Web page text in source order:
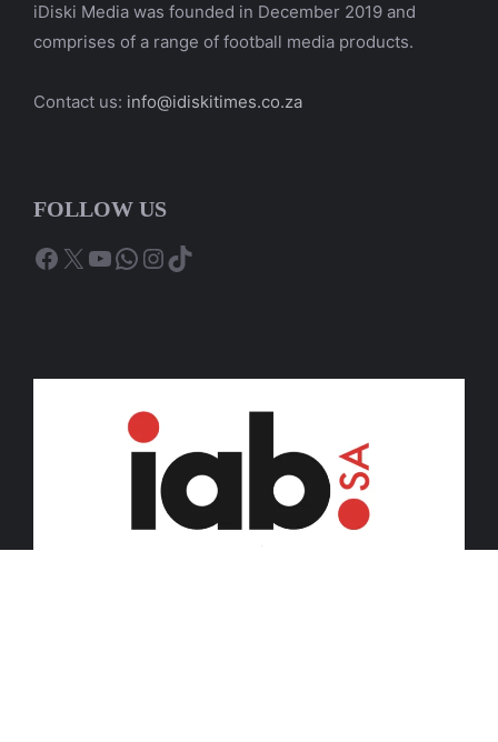
iDiski Media was founded in December 2019 and
comprises of a range of football media products.
Contact us: info@idiskitimes.co.za
FOLLOW US
Facebook
X YouTube
WhatsApp
Instagram
TikTok